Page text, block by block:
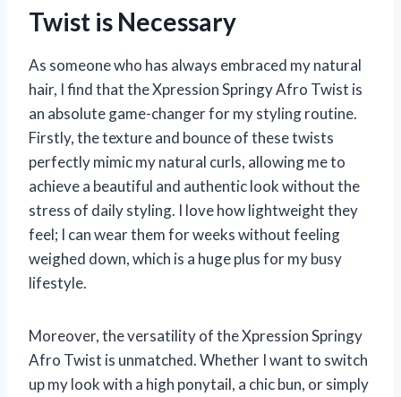
Twist is Necessary
As someone who has always embraced my natural
hair, I find that the Xpression Springy Afro Twist is
an absolute game-changer for my styling routine.
Firstly, the texture and bounce of these twists
perfectly mimic my natural curls, allowing me to
achieve a beautiful and authentic look without the
stress of daily styling. I love how lightweight they
feel; I can wear them for weeks without feeling
weighed down, which is a huge plus for my busy
lifestyle.
Moreover, the versatility of the Xpression Springy
Afro Twist is unmatched. Whether I want to switch
up my look with a high ponytail, a chic bun, or simply